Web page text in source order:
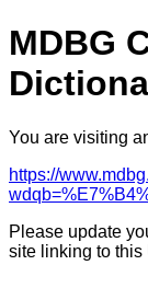
MDBG
You are visiting
https://
Please update
site linking to this